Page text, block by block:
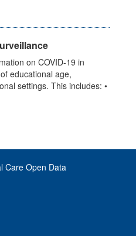
on COVID-19 in
educational age,
settings. This includes: •
Care Open Data